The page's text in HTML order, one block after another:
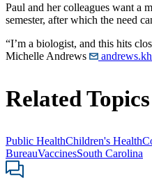
Paul and her colleagues want a
semester, after which the need
“I’m a biologist, and this hits
Michelle Andrews
Related Topics
Public HealthChildren's Health
BureauVaccinesSouth Carolina